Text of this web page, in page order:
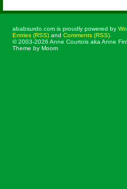
ababsurdo.com is proudly powered by
Entries (RSS) and Comments (RSS)
© 2003-2026 Anne Courtois aka Anne
Theme by Moom